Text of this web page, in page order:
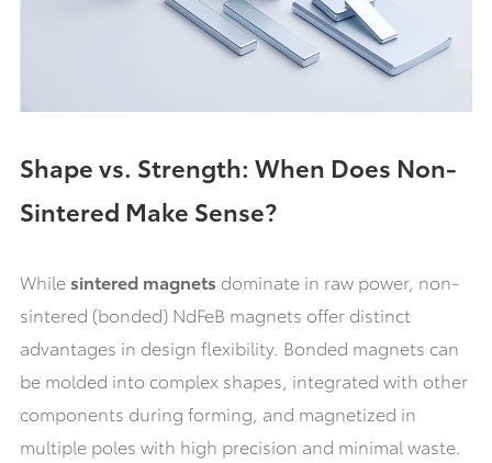
Shape vs. Strength: When Does Non-
Sintered Make Sense?
While sintered magnets dominate in raw power, non-
sintered (bonded) NdFeB magnets offer distinct
advantages in design flexibility. Bonded magnets can
be molded into complex shapes, integrated with other
components during forming, and magnetized in
multiple poles with high precision and minimal waste.